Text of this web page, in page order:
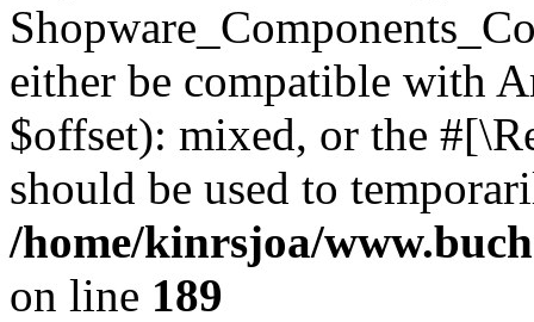
either be compatible with
$offset): mixed, or the
should be used to
/home/kinrsjoa/
on line 189